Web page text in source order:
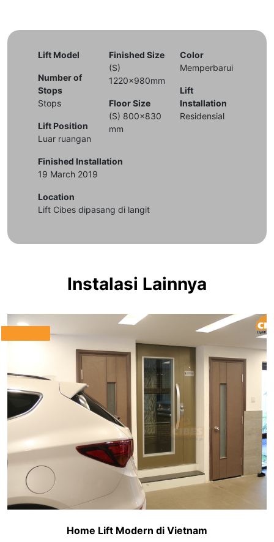
Lift Model
Number of
Stops
Stops
Lift Position
Luar ruangan
Finished Size
(S)
1220x980mm
Floor Size
(S) 800x830
mm
Color
Memperbarui
Lift
Installation
Residensial
Finished Installation
19 March 2019
Location
Lift Cibes dipasang di langit
Instalasi Lainnya
Home Lift Modern di Vietnam